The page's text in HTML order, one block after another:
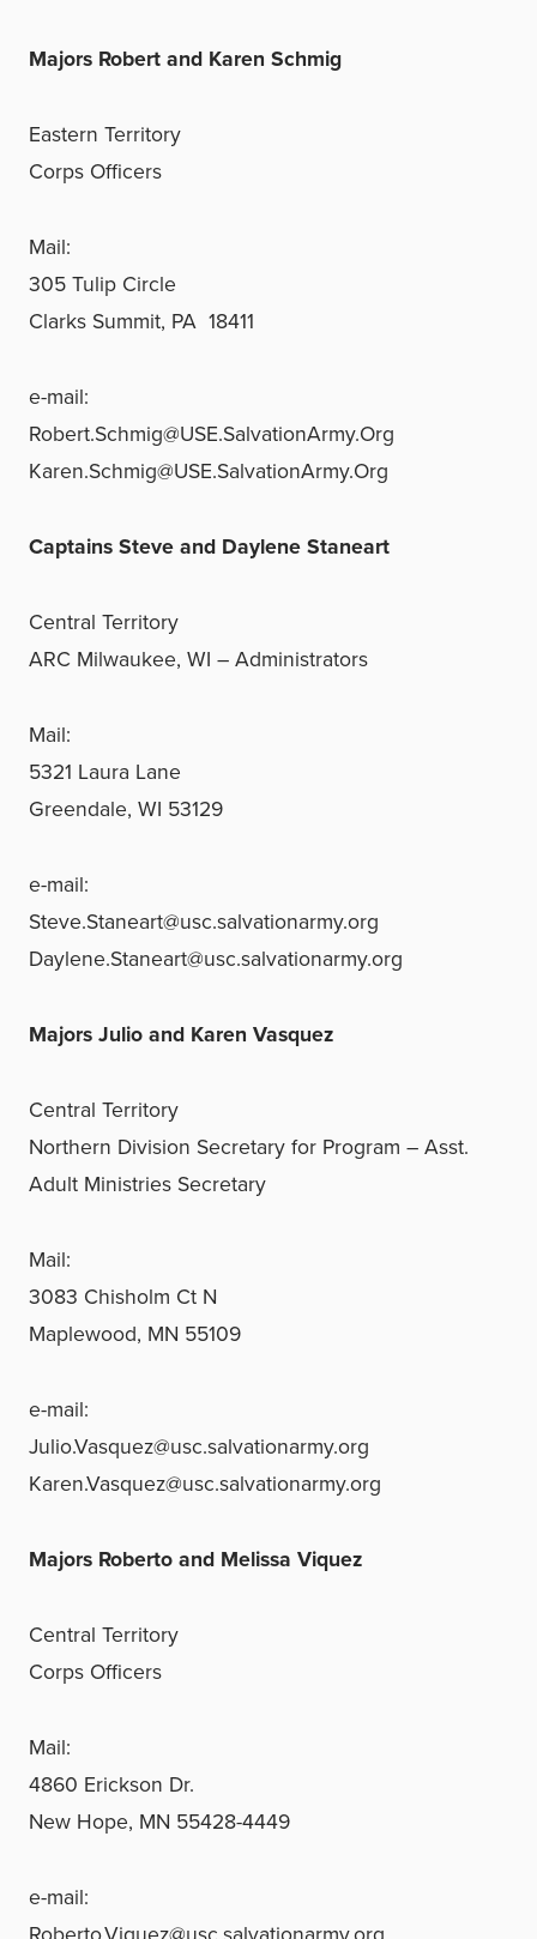
Majors Robert and Karen Schmig
Eastern Territory
Corps Officers
Mail:
305 Tulip Circle
Clarks Summit, PA 18411
e-mail:
Robert.Schmig@USE.SalvationArmy.Org
Karen.Schmig@USE.SalvationArmy.Org
Captains Steve and Daylene Staneart
Central Territory
ARC Milwaukee, WI – Administrators
Mail:
5321 Laura Lane
Greendale, WI 53129
e-mail:
Steve.Staneart@usc.salvationarmy.org
Daylene.Staneart@usc.salvationarmy.org
Majors Julio and Karen Vasquez
Central Territory
Northern Division Secretary for Program – Asst.
Adult Ministries Secretary
Mail:
3083 Chisholm Ct N
Maplewood, MN 55109
e-mail:
Julio.Vasquez@usc.salvationarmy.org
Karen.Vasquez@usc.salvationarmy.org
Majors Roberto and Melissa Viquez
Central Territory
Corps Officers
Mail:
4860 Erickson Dr.
New Hope, MN 55428-4449
e-mail: